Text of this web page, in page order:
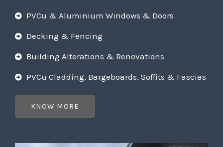
PVCu & Aluminium Windows & Doors
Decking & Fencing
Building Alterations & Renovations
PVCu Cladding, Bargeboards, Soffits & Fascias
KNOW MORE